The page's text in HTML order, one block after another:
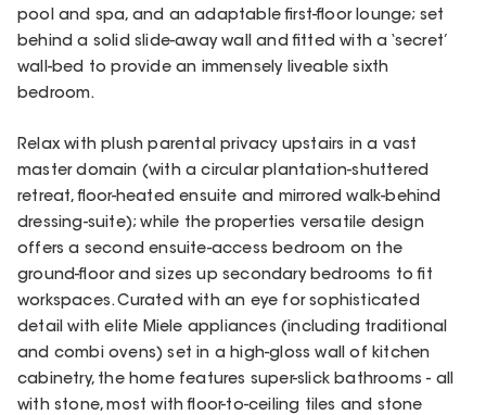
pool and spa, and an adaptable first-floor lounge; set
behind a solid slide-away wall and fitted with a ‘secret’
wall-bed to provide an immensely liveable sixth
bedroom.
Relax with plush parental privacy upstairs in a vast
master domain (with a circular plantation-shuttered
retreat, floor-heated ensuite and mirrored walk-behind
dressing-suite); while the properties versatile design
offers a second ensuite-access bedroom on the
ground-floor and sizes up secondary bedrooms to fit
workspaces. Curated with an eye for sophisticated
detail with elite Miele appliances (including traditional
and combi ovens) set in a high-gloss wall of kitchen
cabinetry, the home features super-slick bathrooms - all
with stone, most with floor-to-ceiling tiles and stone